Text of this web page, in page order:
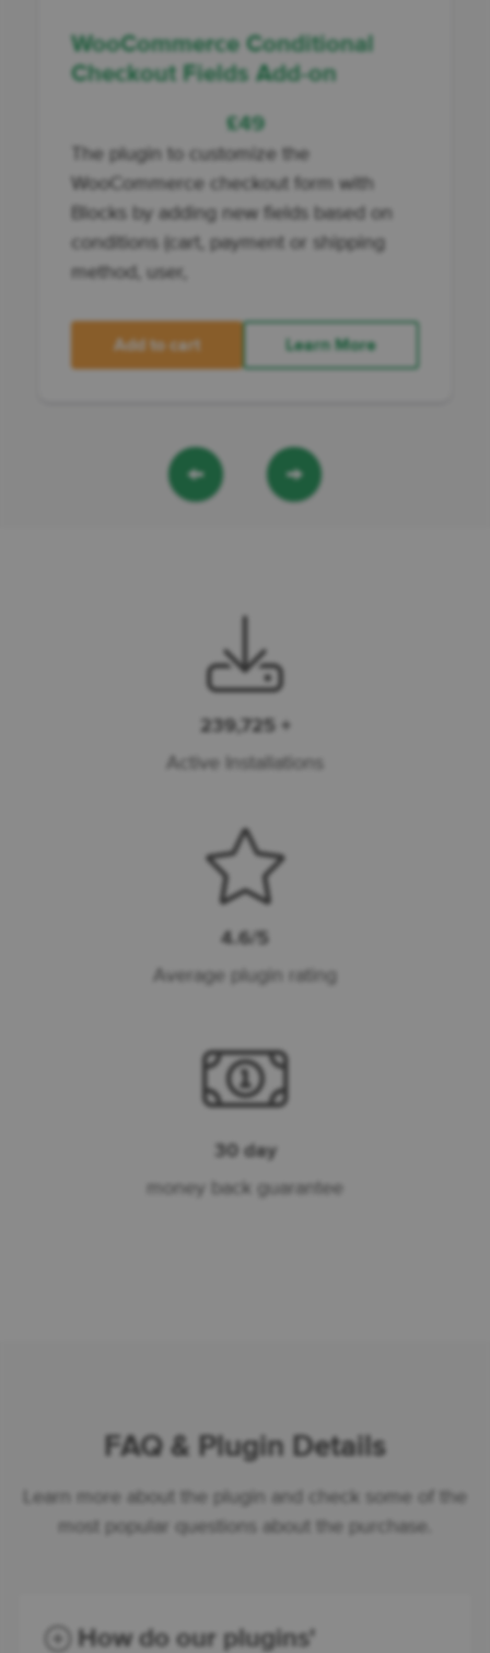
← →
WooCommerce Conditional
Checkout Fields Add-on
£ 49
The plugin to customize the
WooCommerce checkout form with
Blocks by adding new fields based on
conditions (cart, payment or shipping
method, user,
Add to cart Learn More
239,725 +
Active Installations
4.6/5
Average plugin rating
30 day
money back guarantee
FAQ & Plugin Details
Learn more about the plugin and check some of the
most popular questions about the purchase.
How do our plugins'